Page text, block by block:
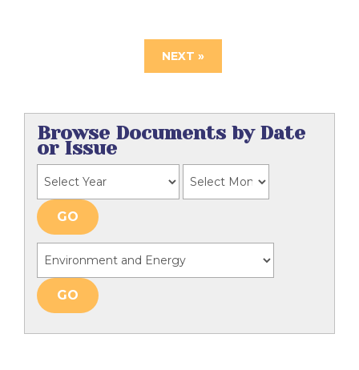
NEXT »
Browse Documents by Date
or Issue